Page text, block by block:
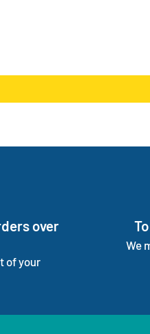
over
of your
We